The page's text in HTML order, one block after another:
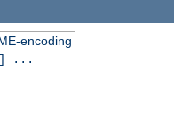
encoding
...